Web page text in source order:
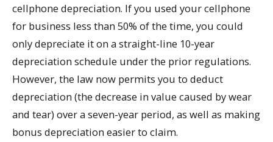
cellphone depreciation. If you used your cellphone
for business less than 50% of the time, you could
only depreciate it on a straight-line 10-year
depreciation schedule under the prior regulations.
However, the law now permits you to deduct
depreciation (the decrease in value caused by wear
and tear) over a seven-year period, as well as making
bonus depreciation easier to claim.